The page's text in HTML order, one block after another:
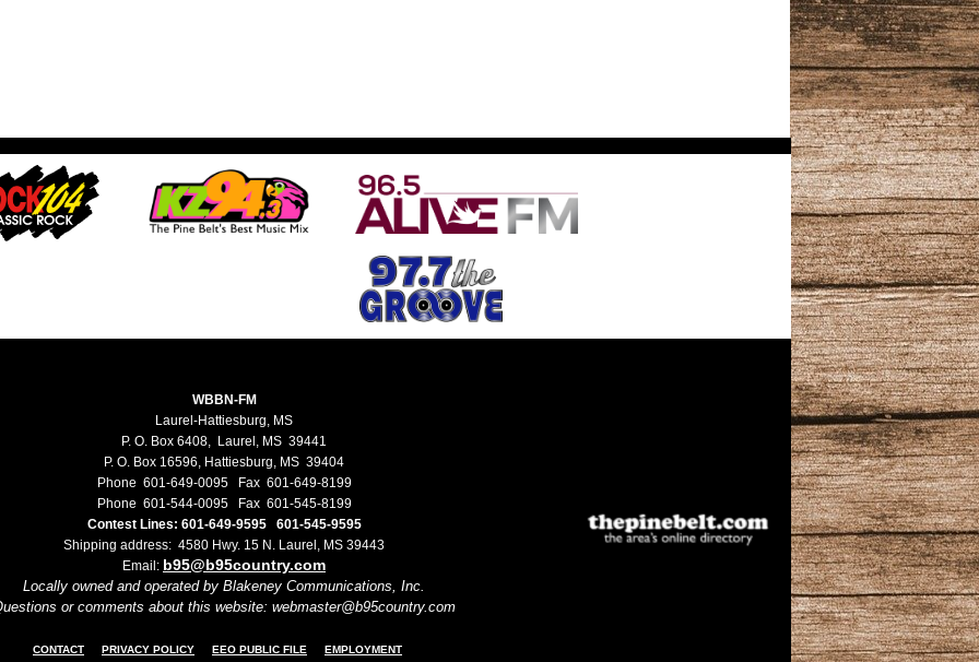
WBBN-FM
Laurel-Hattiesburg, MS
P. O. Box 6408, Laurel, MS 39441
P. O. Box 16596, Hattiesburg, MS 39404
Phone 601-649-0095 Fax 601-649-8199
Phone 601-544-0095 Fax 601-545-8199
Contest Lines: 601-649-9595 601-545-9595
Shipping address: 4580 Hwy. 15 N. Laurel, MS 39443
Email: b95@b95country.com
Locally owned and operated by Blakeney Communications, Inc.
or comments about this website: webmaster@b95country.com
CONTACT PRIVACY POLICY EEO PUBLIC FILE EMPLOYMENT